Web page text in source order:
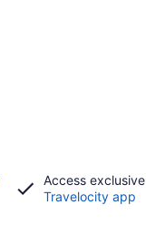
Access
Travelocity app